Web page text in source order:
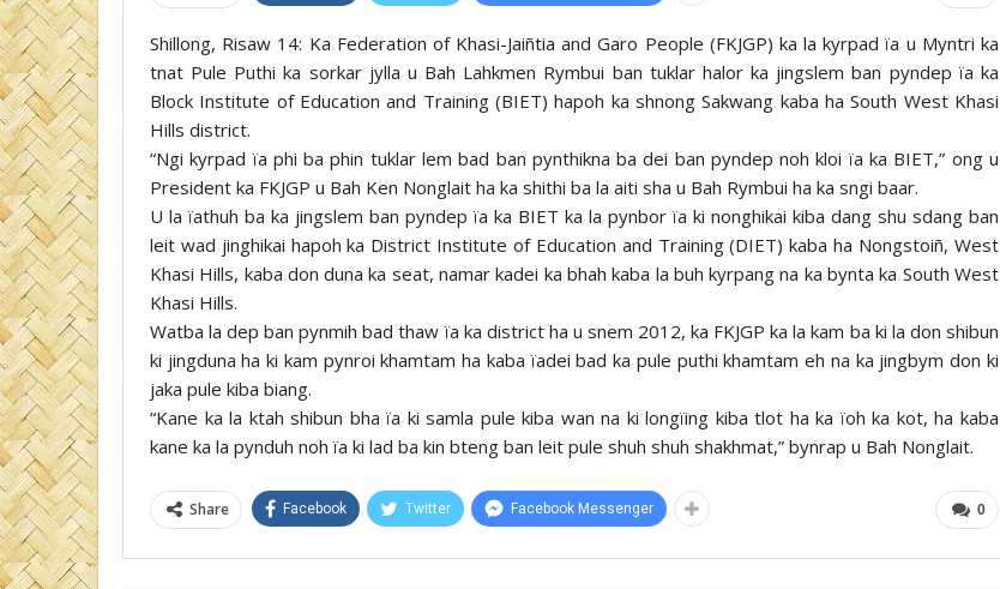
Shillong, Risaw 14: Ka Federation of Khasi-Jaiñtia and Garo People (FKJGP) ka la kyrpad ïa u Myntri ka
tnat Pule Puthi ka sorkar jylla u Bah Lahkmen Rymbui ban tuklar halor ka jingslem ban pyndep ïa ka
Block Institute of Education and Training (BIET) hapoh ka shnong Sakwang kaba ha South West Khasi
Hills district.
“Ngi kyrpad ïa phi ba phin tuklar lem bad ban pynthikna ba dei ban pyndep noh kloi ïa ka BIET,” ong u
President ka FKJGP u Bah Ken Nonglait ha ka shithi ba la aiti sha u Bah Rymbui ha ka sngi baar.
U la ïathuh ba ka jingslem ban pyndep ïa ka BIET ka la pynbor ïa ki nonghikai kiba dang shu sdang ban
leit wad jinghikai hapoh ka District Institute of Education and Training (DIET) kaba ha Nongstoiñ, West
Khasi Hills, kaba don duna ka seat, namar kadei ka bhah kaba la buh kyrpang na ka bynta ka South West
Khasi Hills.
Watba la dep ban pynmih bad thaw ïa ka district ha u snem 2012, ka FKJGP ka la kam ba ki la don shibun
ki jingduna ha ki kam pynroi khamtam ha kaba ïadei bad ka pule puthi khamtam eh na ka jingbym don ki
jaka pule kiba biang.
“Kane ka la ktah shibun bha ïa ki samla pule kiba wan na ki longïing kiba tlot ha ka ïoh ka kot, ha kaba
kane ka la pynduh noh ïa ki lad ba kin bteng ban leit pule shuh shuh shakhmat,” bynrap u Bah Nonglait.
0
Share Facebook Twitter Facebook Messenger